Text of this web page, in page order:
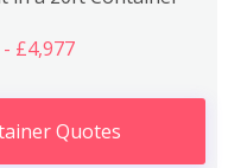
£4,977
Quotes